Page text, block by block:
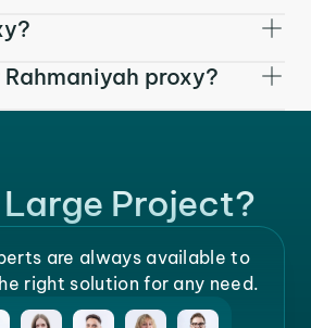
proxy?
Project?
are always available to
right solution for any need.